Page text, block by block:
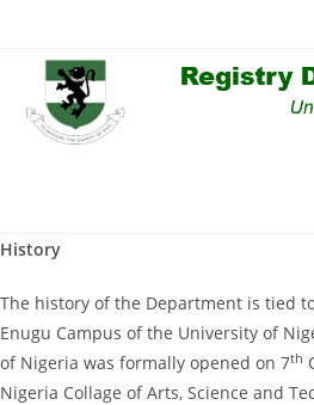
content
History
The history of the Department is tied
Enugu Campus of the University of
of Nigeria was formally opened on 7th
Nigeria Collage of Arts, Science and